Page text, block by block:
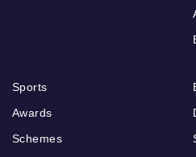
Sports
Awards
Schemes